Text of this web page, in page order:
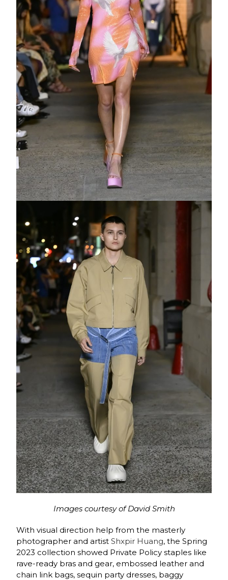
Images courtesy of David Smith
With visual direction help from the masterly
photographer and artistShxpir Huang, the Spring
2023 collection showed Private Policy staples like
rave-ready bras and gear, embossed leather and
chain link bags, sequin party dresses, baggy